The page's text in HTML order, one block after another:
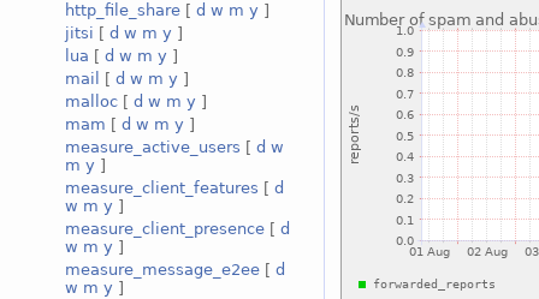
http_file_share [ d w m y ]
jitsi [ d w m y ]
lua [ d w m y ]
mail
[ d w m y ]
malloc [ d w m y ]
mam [ d w m y ]
measure_active_users [ d w
m y ]
measure_client_features [ d
w m y ]
measure_client_presence [ d
w m y ]
measure_message_e2ee [ d
w m y ]